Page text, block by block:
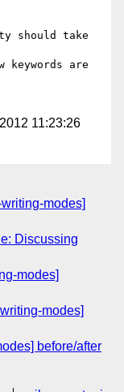
should take
keywords are
11:23:26
modes]
Discussing
modes]
modes]
before/after